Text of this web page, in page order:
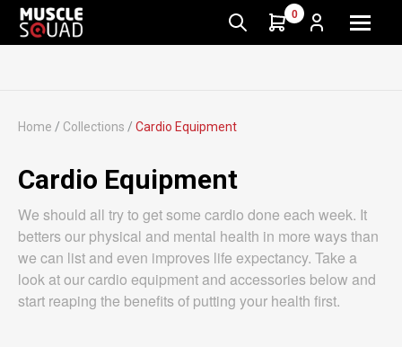
0
Home / Collections / Cardio Equipment
Cardio Equipment
We should all try to get some cardio done each week. It
betters our physical and mental health in more ways than
we can list and even improves life expectancy. Take a
look at our cardio equipment and accessories below and
start reaping the benefits of putting your health first.